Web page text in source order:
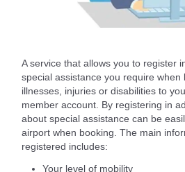
A service that allows you to register
special assistance you require when
illnesses, injuries or disabilities to
member account. By registering in
about special assistance can be
airport when booking. The main
registered includes:
Your level of mobility